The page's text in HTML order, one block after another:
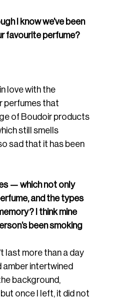
I know we’ve been
favourite perfume?
love with the
perfumes that
of Boudoir products
still smells
sad that it has been
— which not only
and the types
I think mine
been smoking
last more than a day
amber intertwined
background,
but once I left, it did not